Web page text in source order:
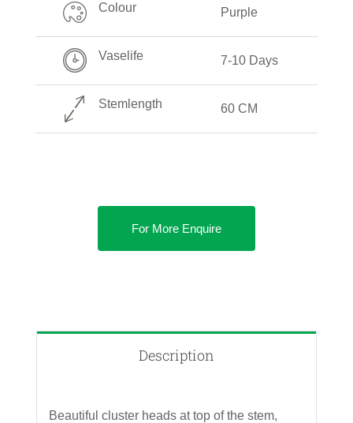
Colour Purple
Vaselife 7-10 Days
Stemlength 60 CM
For More Enquire
Description
Beautiful cluster heads at top of the stem,